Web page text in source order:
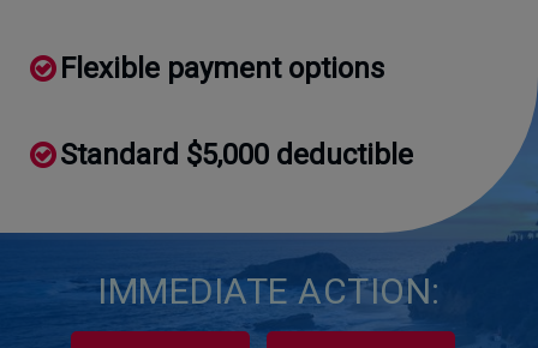
Flexible payment options
Standard $5,000 deductible
IMMEDIATE ACTION: